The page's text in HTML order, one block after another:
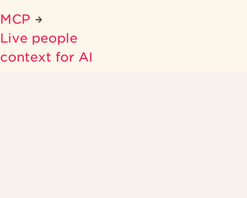
MCP
Live people
context for AI